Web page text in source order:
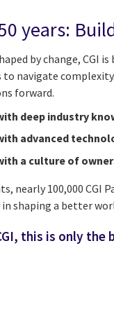
years:
by change, CGI
navigate
forward.
deep industry
advanced
a culture of
nearly 100,000 CGI
shaping a better
this is only the